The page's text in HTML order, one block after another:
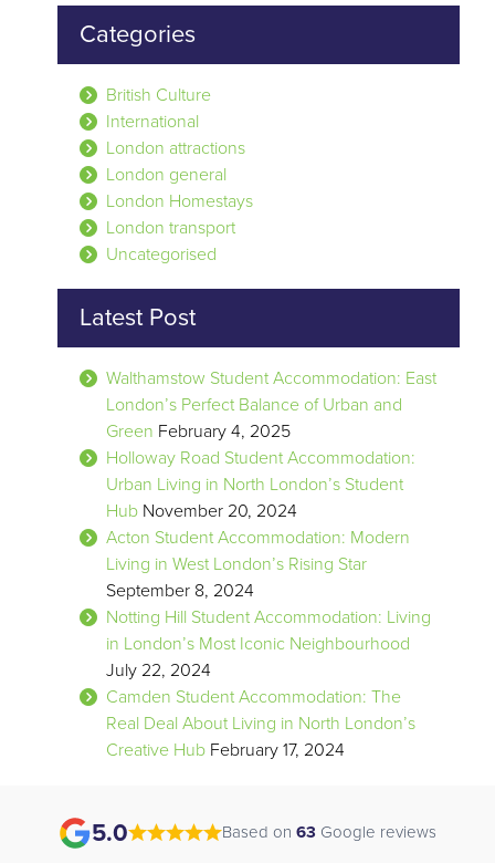
Categories
British Culture
International
London attractions
London general
London Homestays
London transport
Uncategorised
Latest Post
Walthamstow Student Accommodation: East
London’s Perfect Balance of Urban and
Green February 4, 2025
Holloway Road Student Accommodation:
Urban Living in North London’s Student
Hub November 20, 2024
Acton Student Accommodation: Modern
Living in West London’s Rising Star
September 8, 2024
Notting Hill Student Accommodation: Living
in London’s Most Iconic Neighbourhood
July 22, 2024
Camden Student Accommodation: The
Real Deal About Living in North London’s
Creative Hub February 17, 2024
5.0 Based on 63 Google reviews